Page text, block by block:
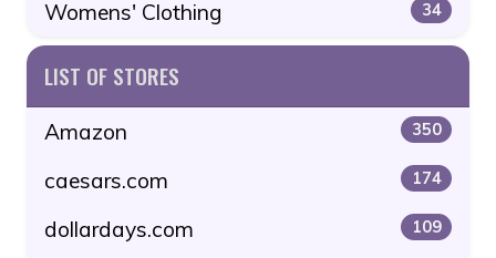
Womens' Clothing 34
LIST OF STORES
Amazon 350
caesars.com 174
dollardays.com 109